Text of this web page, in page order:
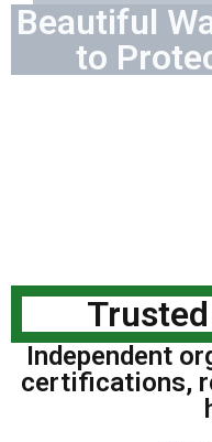
Beautiful
to
Independent
certifications,